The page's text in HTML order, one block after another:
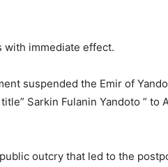
with immediate effect.
suspended the Emir of
Sarkin Fulanin Yandoto ” to
outcry that led to the